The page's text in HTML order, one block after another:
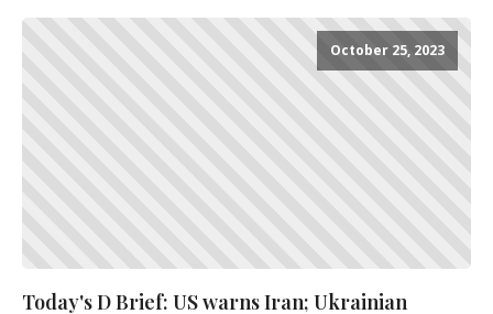
October 25, 2023
Today's D Brief: US warns Iran; Ukrainian